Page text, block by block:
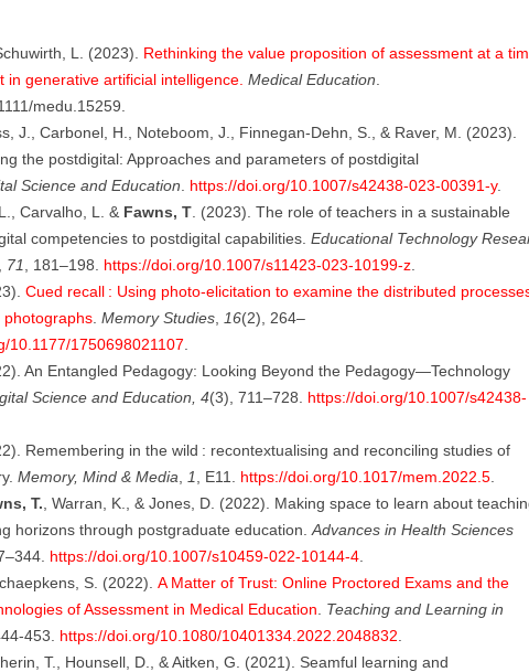
L. (2023). Rethinking the value proposition of assessment at a
in generative artificial intelligence. Medical Education
medu.15259.
J., Carbonel, H., Noteboom, J., Finnegan-Dehn, S., & Raver, M. (2023).
the postdigital: Approaches and parameters of postdigital
Science and Education https://doi.org/10.1007/s42438-023-00391-y.
Carvalho, L. & Fawns, T. (2023). The role of teachers in a sustainable
competencies to postdigital capabilities. Educational Technology
71 , 181–198. https://doi.org/10.1007/s11423-023-10199-z.
Cued recall : Using photo-elicitation to examine the distributed
photographs. Memory Studies, 16(2), 264–
10.1177/1750698021107
An Entangled Pedagogy: Looking Beyond the Pedagogy—Technology
Science and Education, 4(3), 711–728. https://doi.org/10.1007/s42438-
Remembering in the wild : recontextualising and reconciling studies of
Memory, Mind & Media 1 , E11. https://doi.org/10.1017/mem.2022.5.
T. , Warran, K., & Jones, D. (2022). Making space to learn about
horizons through postgraduate education. Advances in Health Sciences
https://doi.org/10.1007/s10459-022-10144-4.
S. (2022). A Matter of Trust: Online Proctored Exams and the
of Assessment in Medical Education
Teaching and Learning in
453. https://doi.org/10.1080/10401334.2022.2048832
T., Hounsell, D., & Aitken, G. (2021). Seamful learning and